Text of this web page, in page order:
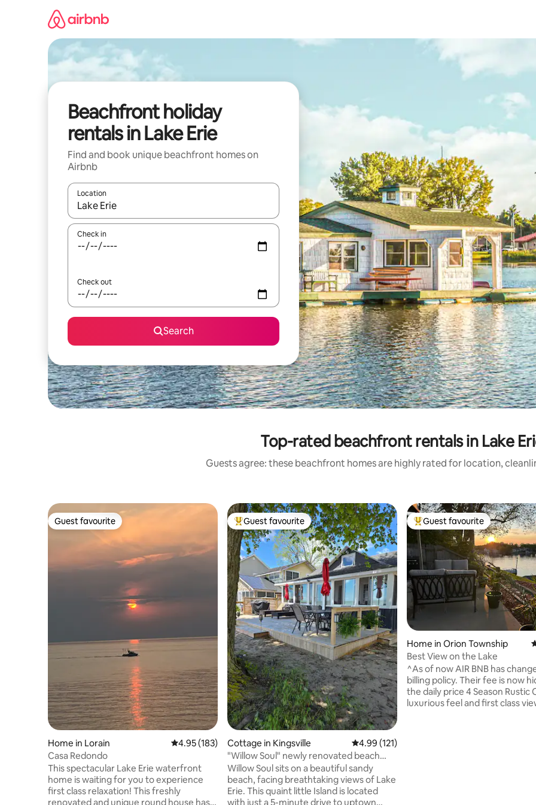
Beachfront holiday
rentals in Lake Erie
Find and book unique beachfront homes on
Airbnb
Location
When results are available, navigate with the up and down arrow keys or explore by touch or swipe gestures.
Check in
Check out
Search
Top-rated beachfront rentals in Lake
Guests agree: these beachfront homes are highly rated for location,
Guest favourite
Guest favourite
Home in Lorain 4.95 out of 5 average rating, 183 reviews
4.95 (183)
Casa Redondo
This spectacular Lake Erie waterfront
home is waiting for you to experience
first class relaxation! This freshly
renovated and unique round house has a
Top guest favourite
Guest favourite
Cottage in Kingsville 4.99 out of 5 average rating, 121 reviews
4.99 (121)
"Willow Soul" newly renovated beach
front cottage
Willow Soul sits on a beautiful sandy
beach, facing breathtaking views of Lake
Erie. This quaint little Island is located
with just a 5-minute drive to uptown
Top guest favourite
Guest favourite
Home in Orion Township
Best View on the Lake
^As of now AIR BNB has
billing policy. Their fee is now hidden in
the daily price 4 Season Rustic Cabin with
luxurious feel and first class views.